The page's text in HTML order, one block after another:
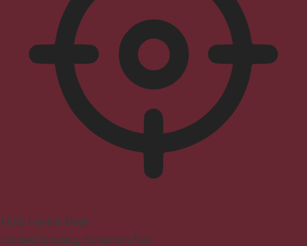
ADHD Friendly Mode
Focused browsing, distraction-free